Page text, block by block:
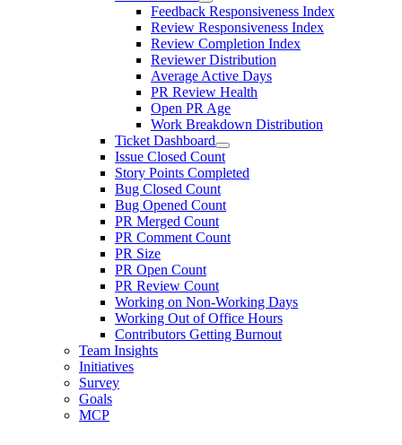
Feedback Responsiveness Index
Review Responsiveness Index
Review Completion Index
Reviewer Distribution
Average Active Days
PR Review Health
Open PR Age
Work Breakdown Distribution
Ticket Dashboard
Issue Closed Count
Story Points Completed
Bug Closed Count
Bug Opened Count
PR Merged Count
PR Comment Count
PR Size
PR Open Count
PR Review Count
Working on Non-Working Days
Working Out of Office Hours
Contributors Getting Burnout
Team Insights
Initiatives
Survey
Goals
MCP